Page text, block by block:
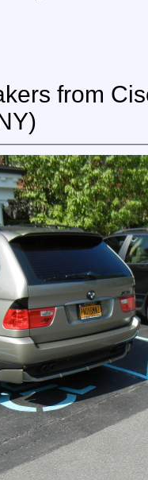
from